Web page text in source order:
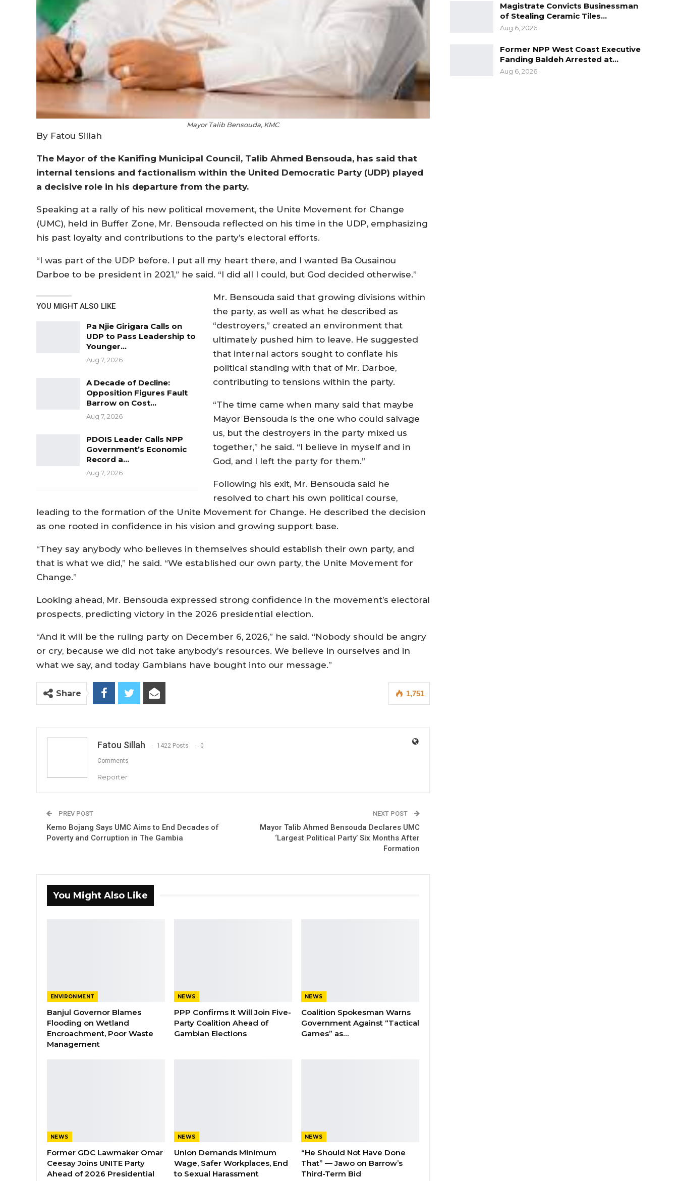
Mayor Talib Bensouda, KMC
By Fatou Sillah
The Mayor of the Kanifing Municipal Council, Talib Ahmed Bensouda, has said that
internal tensions and factionalism within the United Democratic Party (UDP) played
a decisive role in his departure from the party.
Speaking at a rally of his new political movement, the Unite Movement for Change
(UMC), held in Buffer Zone, Mr. Bensouda reflected on his time in the UDP, emphasizing
his past loyalty and contributions to the party’s electoral efforts.
“I was part of the UDP before. I put all my heart there, and I wanted Ba Ousainou
Darboe to be president in 2021,” he said. “I did all I could, but God decided otherwise.”
YOU MIGHT ALSO LIKE
Pa Njie Girigara Calls on
UDP to Pass Leadership to
Younger…
Aug 7, 2026
A Decade of Decline:
Opposition Figures Fault
Barrow on Cost…
Aug 7, 2026
PDOIS Leader Calls NPP
Government’s Economic
Record a…
Aug 7, 2026
Mr. Bensouda said that growing divisions within
the party, as well as what he described as
“destroyers,” created an environment that
ultimately pushed him to leave. He suggested
that internal actors sought to conflate his
political standing with that of Mr. Darboe,
contributing to tensions within the party.
“The time came when many said that maybe
Mayor Bensouda is the one who could salvage
us, but the destroyers in the party mixed us
together,” he said. “I believe in myself and in
God, and I left the party for them.”
Following his exit, Mr. Bensouda said he
resolved to chart his own political course,
leading to the formation of the Unite Movement for Change. He described the decision
as one rooted in confidence in his vision and growing support base.
“They say anybody who believes in themselves should establish their own party, and
that is what we did,” he said. “We established our own party, the Unite Movement for
Change.”
Looking ahead, Mr. Bensouda expressed strong confidence in the movement’s electoral
prospects, predicting victory in the 2026 presidential election.
“And it will be the ruling party on December 6, 2026,” he said. “Nobody should be angry
or cry, because we did not take anybody’s resources. We believe in ourselves and in
what we say, and today Gambians have bought into our message.”
1,751
Share
Fatou Sillah 1422 Posts 0
Comments
Reporter
PREV POST
Kemo Bojang Says UMC Aims to End Decades of
Poverty and Corruption in The Gambia
NEXT POST
Mayor Talib Ahmed Bensouda Declares UMC
‘Largest Political Party’ Six Months After
Formation
You Might Also Like
ENVIRONMENT
Banjul Governor Blames
Flooding on Wetland
Encroachment, Poor Waste
Management
NEWS
PPP Confirms It Will Join Five-
Party Coalition Ahead of
Gambian Elections
NEWS
Coalition Spokesman Warns
Government Against “Tactical
Games” as…
NEWS
Former GDC Lawmaker Omar
Ceesay Joins UNITE Party
Ahead of 2026 Presidential
NEWS
Union Demands Minimum
Wage, Safer Workplaces, End
to Sexual Harassment
NEWS
“He Should Not Have Done
That” — Jawo on Barrow’s
Third-Term Bid
Magistrate Convicts Businessman
of Stealing Ceramic Tiles…
Aug 6, 2026
Former NPP West Coast Executive
Fanding Baldeh Arrested at…
Aug 6, 2026